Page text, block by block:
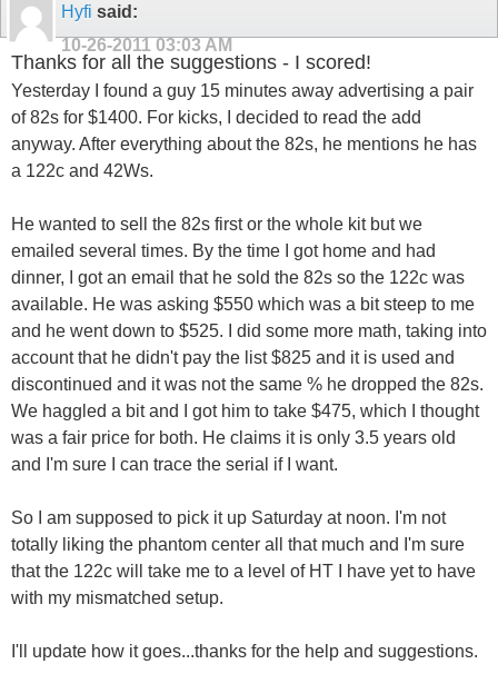
Hyfi said:
10-26-2011 03:03 AM
Thanks for all the suggestions - I scored!
Yesterday I found a guy 15 minutes away advertising a pair
of 82s for $1400. For kicks, I decided to read the add
anyway. After everything about the 82s, he mentions he has
a 122c and 42Ws.
He wanted to sell the 82s first or the whole kit but we
emailed several times. By the time I got home and had
dinner, I got an email that he sold the 82s so the 122c was
available. He was asking $550 which was a bit steep to me
and he went down to $525. I did some more math, taking into
account that he didn't pay the list $825 and it is used and
discontinued and it was not the same % he dropped the 82s.
We haggled a bit and I got him to take $475, which I thought
was a fair price for both. He claims it is only 3.5 years old
and I'm sure I can trace the serial if I want.
So I am supposed to pick it up Saturday at noon. I'm not
totally liking the phantom center all that much and I'm sure
that the 122c will take me to a level of HT I have yet to have
with my mismatched setup.
I'll update how it goes...thanks for the help and suggestions.